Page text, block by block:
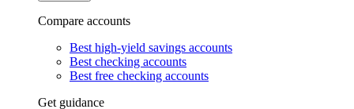
Compare accounts
Best high-yield savings accounts
Best checking accounts
Best free checking accounts
Get guidance